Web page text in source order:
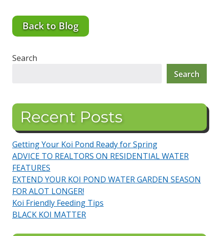
Back to Blog
Search
Search
Recent Posts
Getting Your Koi Pond Ready for Spring
ADVICE TO REALTORS ON RESIDENTIAL WATER
FEATURES
EXTEND YOUR KOI POND WATER GARDEN SEASON
FOR ALOT LONGER!
Koi Friendly Feeding Tips
BLACK KOI MATTER